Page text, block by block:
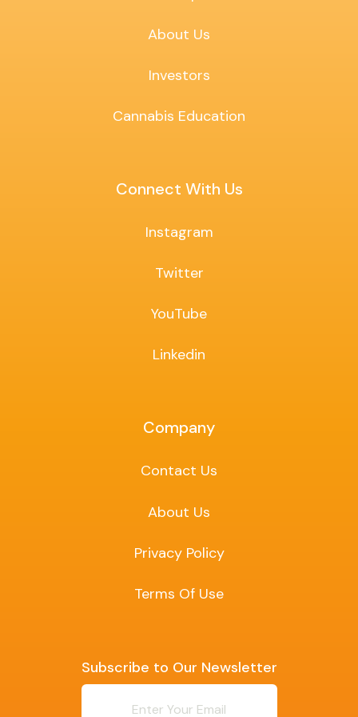
About Us
Investors
Cannabis Education
Connect With Us
Instagram
Twitter
YouTube
Linkedin
Company
Contact Us
About Us
Privacy Policy
Terms Of Use
Subscribe to Our Newsletter
Newsletter